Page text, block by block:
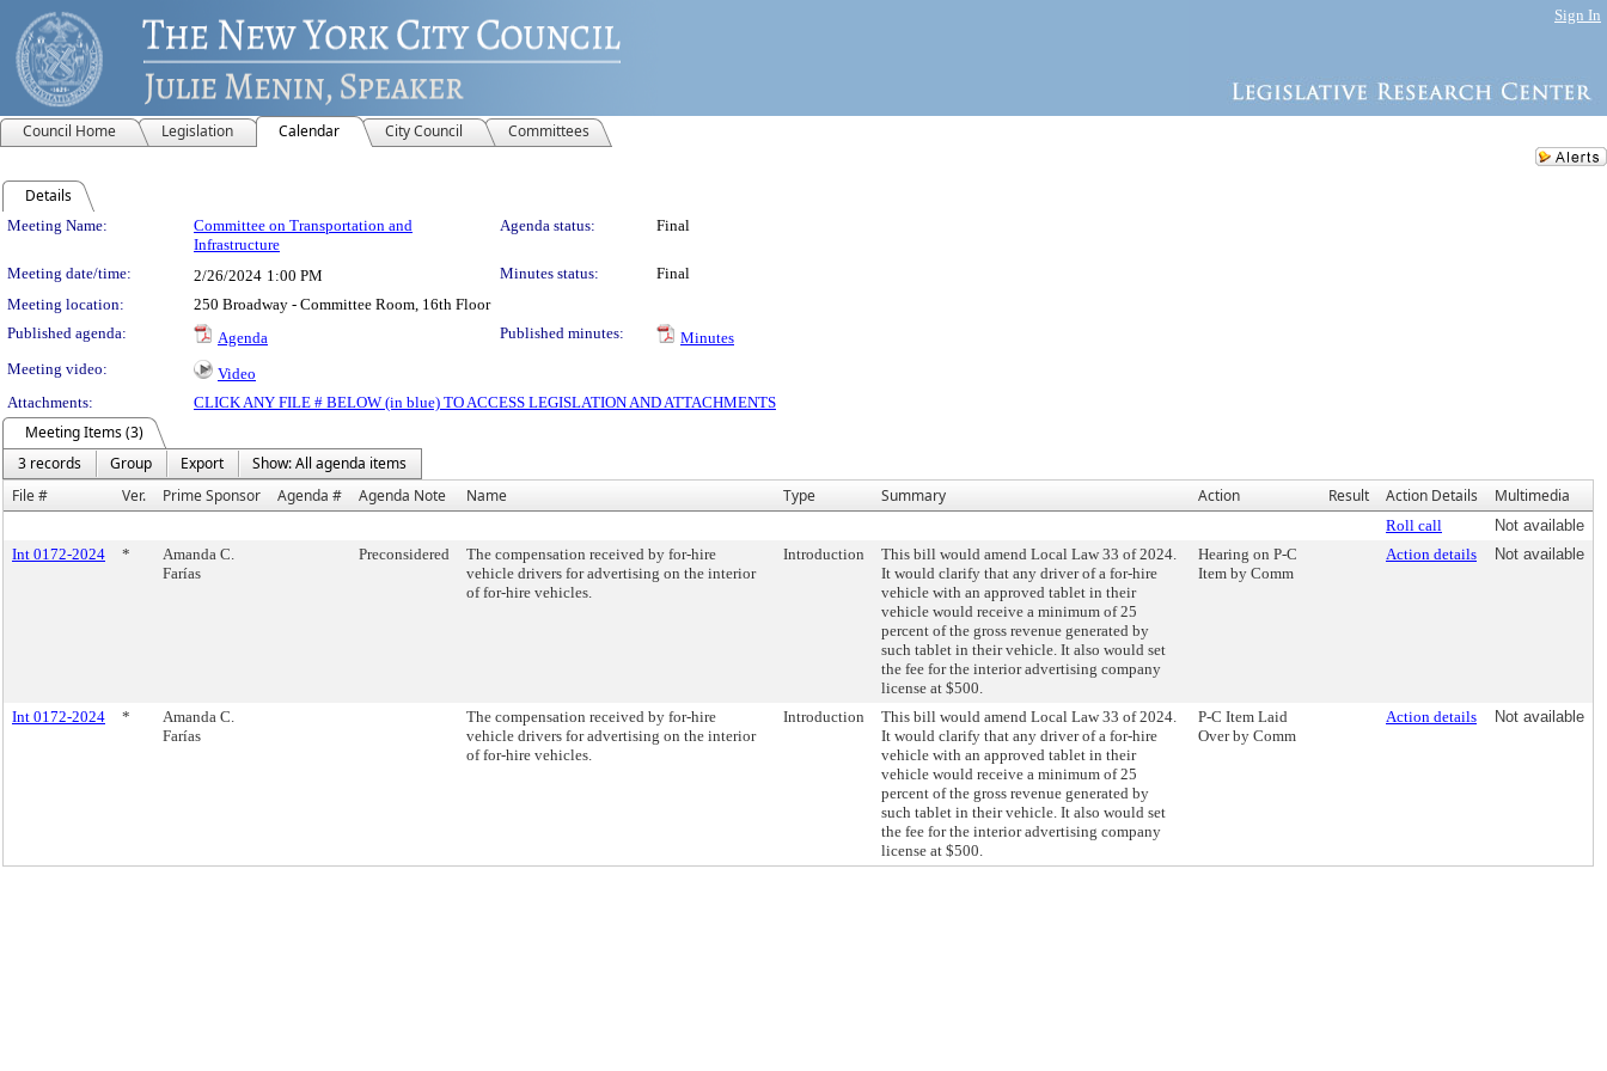
Sign In
Council Home Legislation Calendar City Council Committees
Details
Meeting Details
Meeting Name:
Committee on Transportation and
Infrastructure
Agenda status: Final
Meeting date/time: 2/26/2024 1:00 PM Minutes status:
Final
Meeting location:
250 Broadway - Committee Room, 16th Floor
Published agenda:
Agenda Published minutes:
Minutes
Meeting video:
Video
Attachments:
CLICK ANY FILE # BELOW (in blue) TO ACCESS LEGISLATION AND ATTACHMENTS
Meeting Items (3)
3 records
Group Export
Show: All agenda items
File #
Ver. Prime Sponsor Agenda # Agenda Note Name Type Summary Action Result Action Details Multimedia
Roll call
Not available
Int 0172-2024
*
Amanda C.
Farías
Preconsidered
The compensation received by for-hire
vehicle drivers for advertising on the interior
of for-hire vehicles.
Introduction
This bill would amend Local Law 33 of 2024.
It would clarify that any driver of a for-hire
vehicle with an approved tablet in their
vehicle would receive a minimum of 25
percent of the gross revenue generated by
such tablet in their vehicle. It also would set
the fee for the interior advertising company
license at $500.
Hearing on P-C
Item by Comm
Action details Not available
Int 0172-2024 *
Amanda C.
Farías
The compensation received by for-hire
vehicle drivers for advertising on the interior
of for-hire vehicles.
Introduction
This bill would amend Local Law 33 of 2024.
It would clarify that any driver of a for-hire
vehicle with an approved tablet in their
vehicle would receive a minimum of 25
percent of the gross revenue generated by
such tablet in their vehicle. It also would set
the fee for the interior advertising company
license at $500.
P-C Item Laid
Over by Comm
Action details Not available